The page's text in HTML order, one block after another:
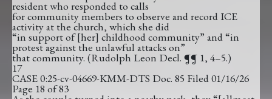
resident who responded to calls
for community members to observe and record ICE
activity at the church, which she did
“in support of [her] childhood community” and “in
protest against the unlawful attacks on”
that community. (Rudolph Leon Decl. ¶¶ 1, 4–5.)
17
CASE 0:25-cv-04669-KMM-DTS Doc. 85 Filed 01/16/26
Page 18 of 83